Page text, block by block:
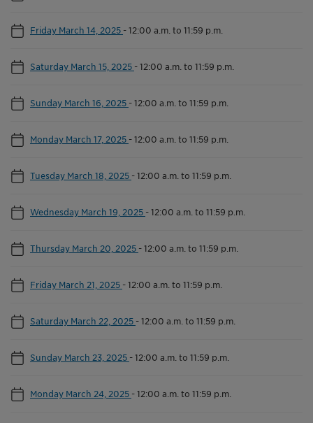
Friday March 14, 2025 -12:00 a.m. to 11:59 p.m.
Saturday March 15, 2025 -12:00 a.m. to 11:59 p.m.
Sunday March 16, 2025 -12:00 a.m. to 11:59 p.m.
Monday March 17, 2025 -12:00 a.m. to 11:59 p.m.
Tuesday March 18, 2025 -12:00 a.m. to 11:59 p.m.
Wednesday March 19, 2025 -12:00 a.m. to 11:59 p.m.
Thursday March 20, 2025 -12:00 a.m. to 11:59 p.m.
Friday March 21, 2025 -12:00 a.m. to 11:59 p.m.
Saturday March 22, 2025 -12:00 a.m. to 11:59 p.m.
Sunday March 23, 2025 -12:00 a.m. to 11:59 p.m.
Monday March 24, 2025 -12:00 a.m. to 11:59 p.m.